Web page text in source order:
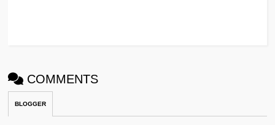
COMMENTS
BLOGGER